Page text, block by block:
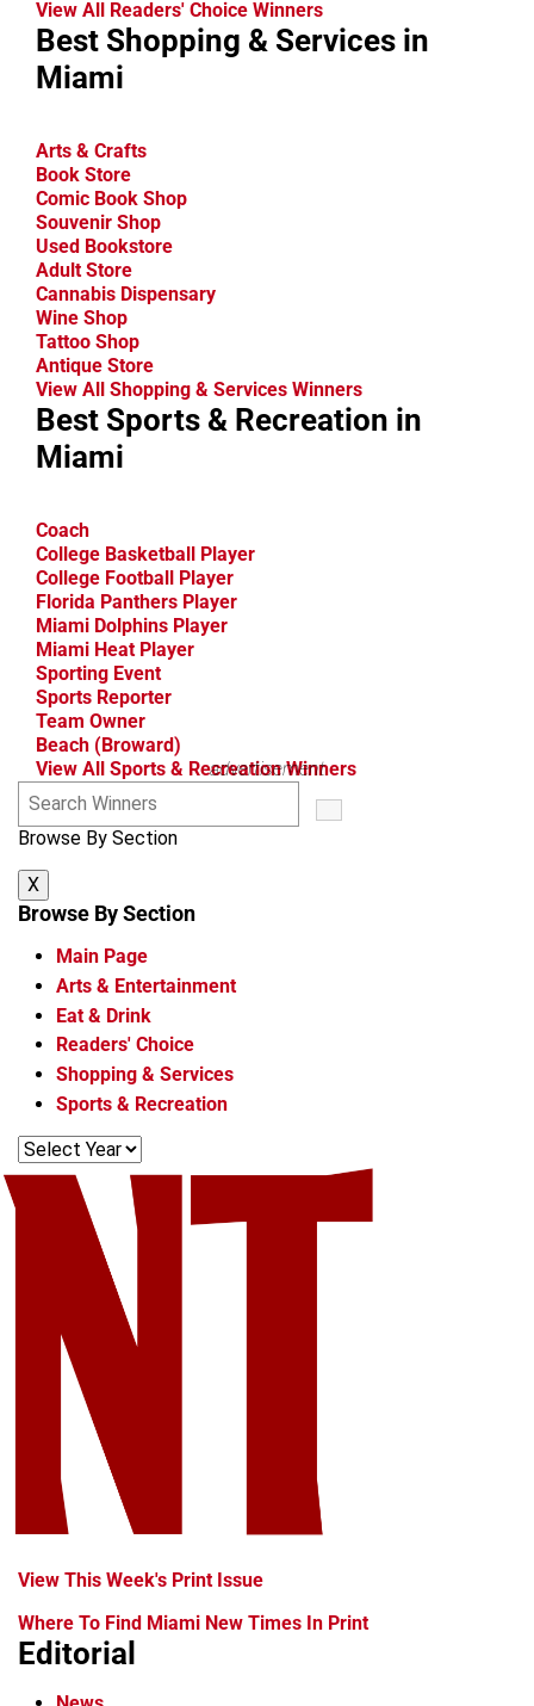
View All Readers' Choice Winners
Best Shopping & Services in
Miami
Arts & Crafts
Book Store
Comic Book Shop
Souvenir Shop
Used Bookstore
Adult Store
Cannabis Dispensary
Wine Shop
Tattoo Shop
Antique Store
View All Shopping & Services Winners
Best Sports & Recreation in
Miami
Coach
College Basketball Player
College Football Player
Florida Panthers Player
Miami Dolphins Player
Miami Heat Player
Sporting Event
Sports Reporter
Team Owner
Beach (Broward)
View All Sports & Recreation Winners
advertisement
a
h
Browse By Section
X
Browse By Section
Main Page
Arts & Entertainment
Eat & Drink
Readers' Choice
Shopping & Services
Sports & Recreation
View This Week's Print Issue
Where To Find Miami New Times In Print
Editorial